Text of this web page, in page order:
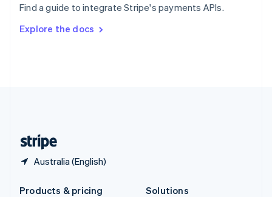
Find a guide to integrate Stripe's payments APIs.
Explore the docs
Australia (English)
SvenskaEnglish
DeutschFrançais Italiano
Products & pricing
Solutions